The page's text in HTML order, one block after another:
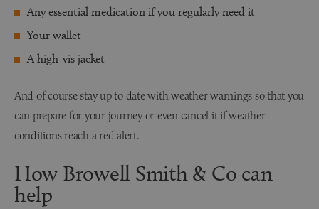
Any essential medication if you regularly need it
Your wallet
A high-vis jacket
And of course stay up to date with weather warnings so that you
can prepare for your journey or even cancel it if weather
conditions reach a red alert.
How Browell Smith & Co can
help